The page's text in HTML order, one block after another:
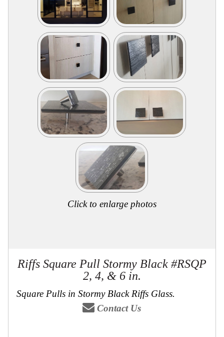
Gallery
Instagram
Jazz-
Library
Hardware
Where
To
Buy
Showrooms
Catalog
Click to enlarge photos
Riffs Square Pull Stormy Black #RSQP
2, 4, & 6 in.
Square Pulls in Stormy Black Riffs Glass.
Contact Us